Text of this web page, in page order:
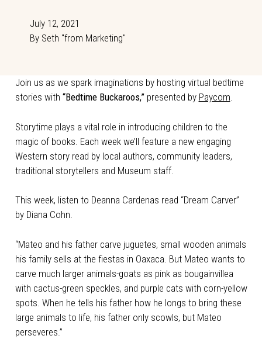
July 12, 2021
By Seth "from Marketing"
Join us as we spark imaginations by hosting virtual bedtime
stories with “Bedtime Buckaroos,”presented by Paycom.
Storytime plays a vital role in introducing children to the
magic of books. Each week we’ll feature a new engaging
Western story read by local authors, community leaders,
traditional storytellers and Museum staff.
This week, listen to Deanna Cardenas read “Dream Carver”
by Diana Cohn.
“Mateo and his father carve juguetes, small wooden animals
his family sells at the fiestas in Oaxaca. But Mateo wants to
carve much larger animals-goats as pink as bougainvillea
with cactus-green speckles, and purple cats with corn-yellow
spots. When he tells his father how he longs to bring these
large animals to life, his father only scowls, but Mateo
perseveres.”